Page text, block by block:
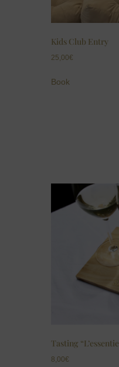
Kids Club Entry
25,00€
Book
Tasting
8,00€